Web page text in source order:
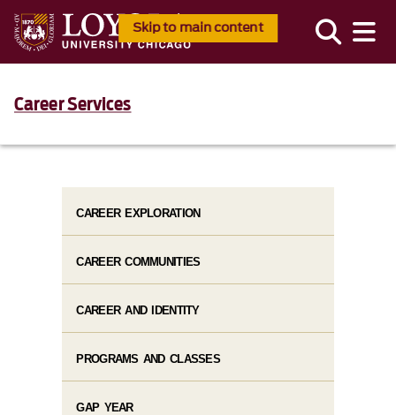
Skip to main content
Career Services
CAREER EXPLORATION
CAREER COMMUNITIES
CAREER AND IDENTITY
PROGRAMS AND CLASSES
GAP YEAR